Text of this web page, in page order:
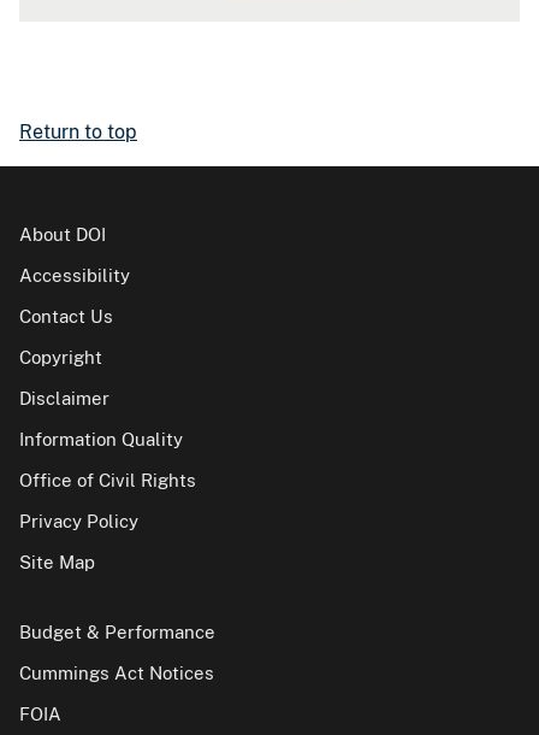
Return to top
About DOI
Accessibility
Contact Us
Copyright
Disclaimer
Information Quality
Office of Civil Rights
Privacy Policy
Site Map
Budget & Performance
Cummings Act Notices
FOIA